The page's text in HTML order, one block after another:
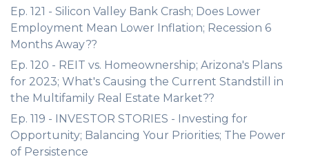
Ep. 121 - Silicon Valley Bank Crash; Does Lower
Employment Mean Lower Inflation; Recession 6
Months Away??
Ep. 120 - REIT vs. Homeownership; Arizona's Plans
for 2023; What's Causing the Current Standstill in
the Multifamily Real Estate Market??
Ep. 119 - INVESTOR STORIES - Investing for
Opportunity; Balancing Your Priorities; The Power
of Persistence